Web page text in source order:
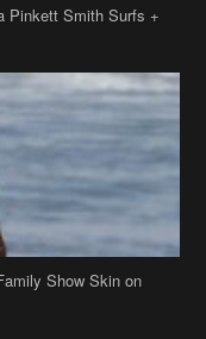
Pinkett Smith Surfs +
Show Skin on